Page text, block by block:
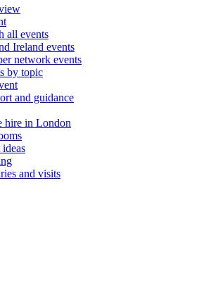
all events
Ireland events
network events
by topic
and guidance
hire in London
and visits